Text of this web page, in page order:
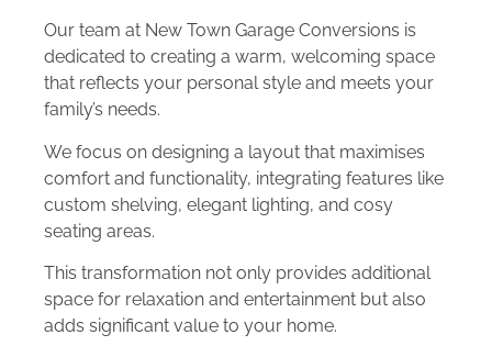
Our team at New Town Garage Conversions is
dedicated to creating a warm, welcoming space
that reflects your personal style and meets your
family’s needs.
We focus on designing a layout that maximises
comfort and functionality, integrating features like
custom shelving, elegant lighting, and cosy
seating areas.
This transformation not only provides additional
space for relaxation and entertainment but also
adds significant value to your home.